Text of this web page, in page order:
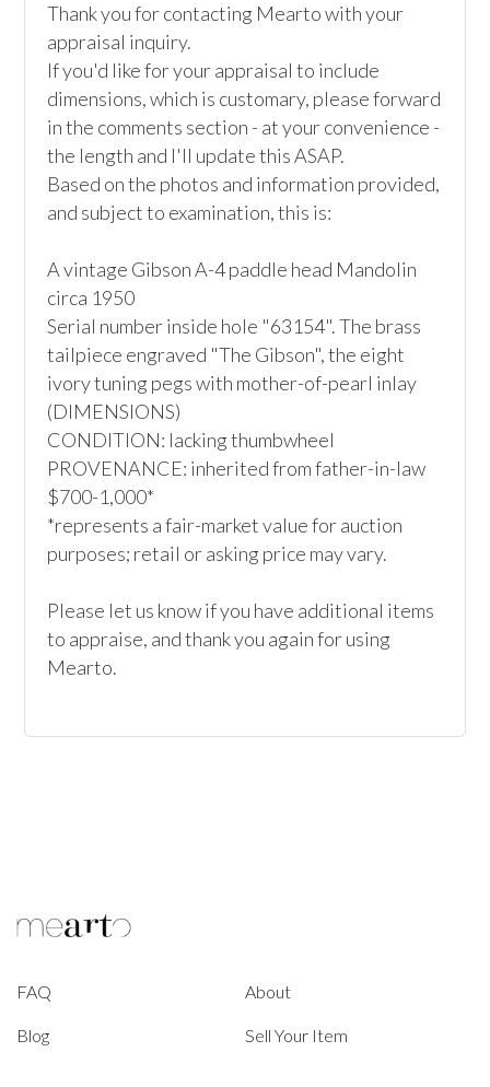
Thank you for contacting Mearto with your
appraisal inquiry.
If you'd like for your appraisal to include
dimensions, which is customary, please forward
in the comments section - at your convenience -
the length and I'll update this ASAP.
Based on the photos and information provided,
and subject to examination, this is:
A vintage Gibson A-4 paddle head Mandolin
circa 1950
Serial number inside hole "63154". The brass
tailpiece engraved "The Gibson", the eight
ivory tuning pegs with mother-of-pearl inlay
(DIMENSIONS)
CONDITION: lacking thumbwheel
PROVENANCE: inherited from father-in-law
$700-1,000*
*represents a fair-market value for auction
purposes; retail or asking price may vary.
Please let us know if you have additional items
to appraise, and thank you again for using
Mearto.
FAQ About
Blog Sell Your Item